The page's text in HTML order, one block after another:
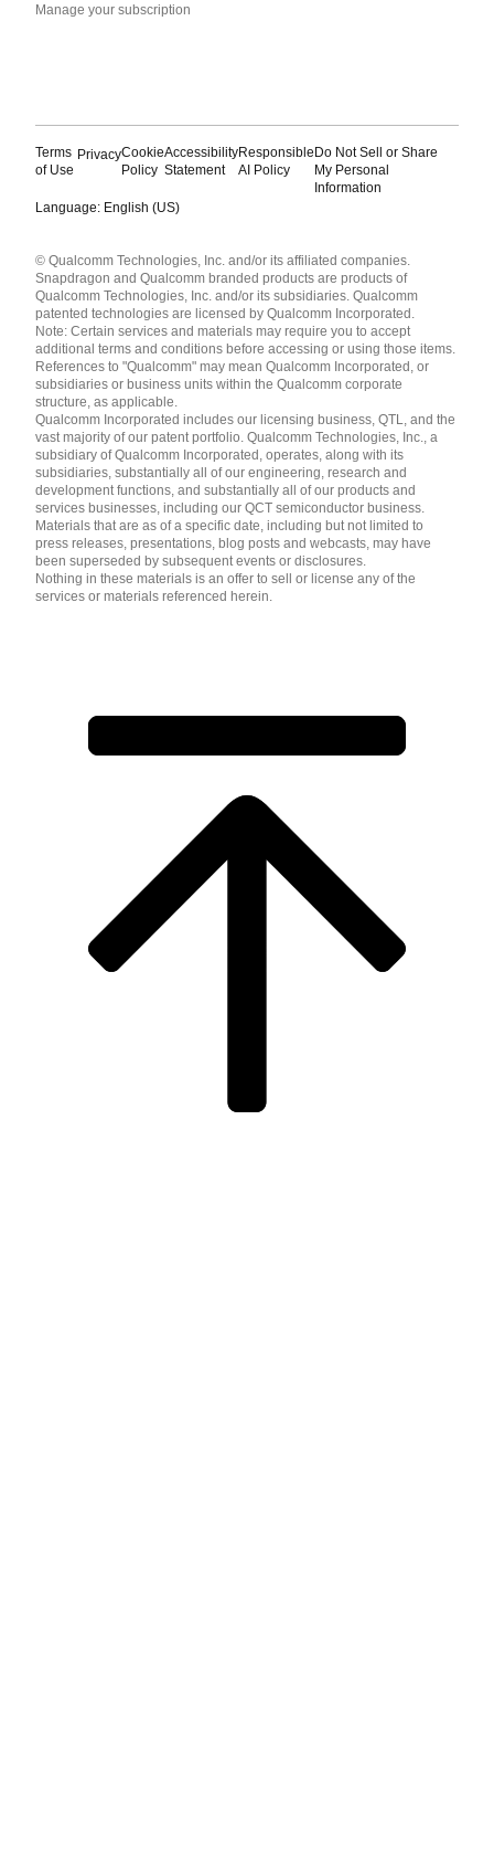
Manage your subscription
Terms
of Use
PrivacyCookie
Policy
Accessibility
Statement
Responsible
AI Policy
Do Not Sell or Share
My Personal
Information
Language: English (US)
English ( United States )
简体中文 ( China )
© Qualcomm Technologies, Inc. and/or its affiliated companies.
Snapdragon and Qualcomm branded products are products of
Qualcomm Technologies, Inc. and/or its subsidiaries. Qualcomm
patented technologies are licensed by Qualcomm Incorporated.
Note: Certain services and materials may require you to accept
additional terms and conditions before accessing or using those items.
References to "Qualcomm" may mean Qualcomm Incorporated, or
subsidiaries or business units within the Qualcomm corporate
structure, as applicable.
Qualcomm Incorporated includes our licensing business, QTL, and the
vast majority of our patent portfolio. Qualcomm Technologies, Inc., a
subsidiary of Qualcomm Incorporated, operates, along with its
subsidiaries, substantially all of our engineering, research and
development functions, and substantially all of our products and
services businesses, including our QCT semiconductor business.
Materials that are as of a specific date, including but not limited to
press releases, presentations, blog posts and webcasts, may have
been superseded by subsequent events or disclosures.
Nothing in these materials is an offer to sell or license any of the
services or materials referenced herein.